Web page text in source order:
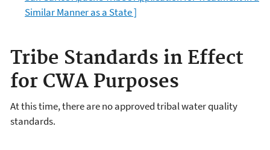
Similar Manner as a State ]
Tribe Standards in Effect
for CWA Purposes
At this time, there are no approved tribal water quality
standards.